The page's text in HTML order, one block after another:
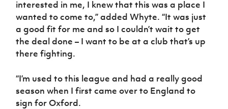
interested in me, I knew that this was a place I
wanted to come to,” added Whyte. “It was just
a good fit for me and so I couldn’t wait to get
the deal done – I want to be at a club that’s up
there fighting.
“I’m used to this league and had a really good
season when I first came over to England to
sign for Oxford.